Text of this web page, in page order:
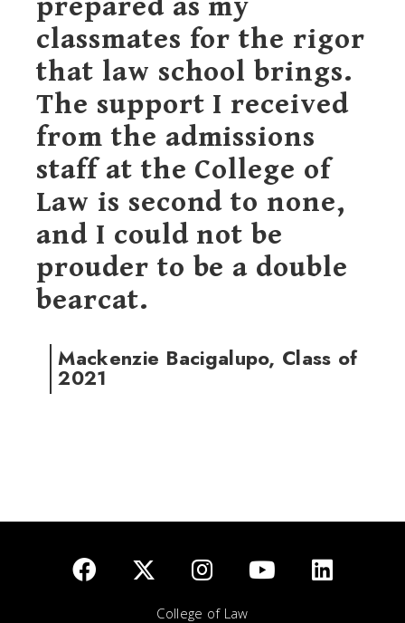
classmates for the rigor
that law school brings.
The support I received
from the admissions
staff at the College of
Law is second to none,
and I could not be
prouder to be a double
bearcat.
Mackenzie Bacigalupo, Class of
2021
College of Law